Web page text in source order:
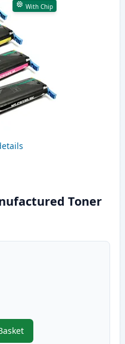
With Chip
Toner
4 Pack HP 641A